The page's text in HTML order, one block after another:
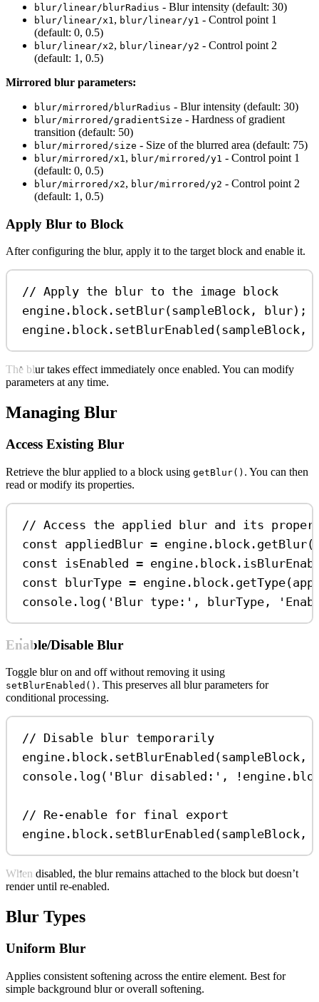
blur/linear/blurRadius - Blur intensity (default: 30)
blur/linear/x1, blur/linear/y1 - Control point 1
(default: 0, 0.5)
blur/linear/x2, blur/linear/y2 - Control point 2
(default: 1, 0.5)
Mirrored blur parameters:
blur/mirrored/blurRadius - Blur intensity (default: 30)
blur/mirrored/gradientSize - Hardness of gradient
transition (default: 50)
blur/mirrored/size - Size of the blurred area (default: 75)
blur/mirrored/x1, blur/mirrored/y1 - Control point 1
(default: 0, 0.5)
blur/mirrored/x2, blur/mirrored/y2 - Control point 2
(default: 1, 0.5)
Apply Blur to Block
After configuring the blur, apply it to the target block and enable it.
// Apply the blur to the image block
engine . block . setBlur(sampleBlock , blur);
engine . block . setBlurEnabled (sampleBlock ,
The blur takes effect immediately once enabled. You can modify
parameters at any time.
Managing Blur
Access Existing Blur
Retrieve the blur applied to a block using getBlur() . You can then
read or modify its properties.
// Access the applied blur and its
const appliedBlur = engine . block . getBlur(
const
isEnabled = engine . block .
const blurType = engine . block . getType(
console . log ( 'Blur type:' , blurType ,
Enable/Disable Blur
Toggle blur on and off without removing it using
setBlurEnabled() . This preserves all blur parameters for
conditional processing.
// Disable blur temporarily
engine . block . setBlurEnabled (sampleBlock ,
console . log ( 'Blur disabled:' , ! engine .
// Re-enable for final export
engine . block . setBlurEnabled (sampleBlock ,
When disabled, the blur remains attached to the block but doesn’t
render until re-enabled.
Blur Types
Uniform Blur
Applies consistent softening across the entire element. Best for
simple background blur or overall softening.